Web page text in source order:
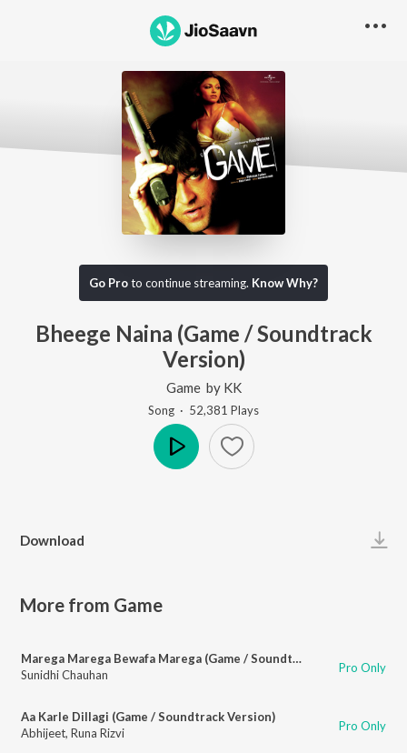
Go Proto continue streaming. Know Why?
Bheege Naina (Game / Soundtrack
Version)
Game by KK
Song · 52,381 Plays
Download
More from Game
Marega Marega Bewafa Marega (Game / Soundtrack Version)
Sunidhi Chauhan
Pro Only
Aa Karle Dillagi (Game / Soundtrack Version)
Abhijeet, Runa Rizvi Pro Only